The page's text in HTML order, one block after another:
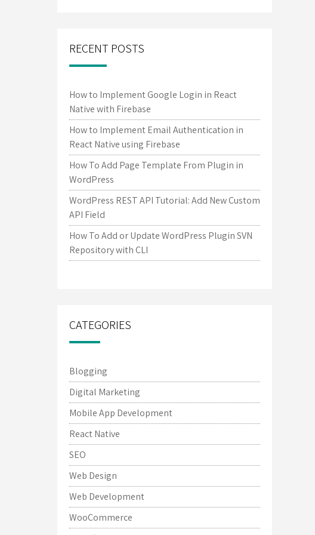
RECENT POSTS
How to Implement Google Login in React
Native with Firebase
How to Implement Email Authentication in
React Native using Firebase
How To Add Page Template From Plugin in
WordPress
WordPress REST API Tutorial: Add New Custom
API Field
How To Add or Update WordPress Plugin SVN
Repository with CLI
CATEGORIES
Blogging
Digital Marketing
Mobile App Development
React Native
SEO
Web Design
Web Development
WooCommerce